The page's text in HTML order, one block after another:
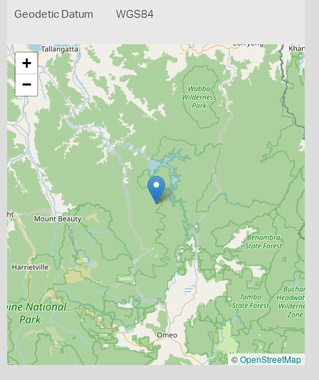
Geodetic Datum WGS84
+
−
©OpenStreetMap